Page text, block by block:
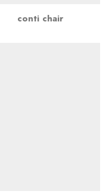
conti chair